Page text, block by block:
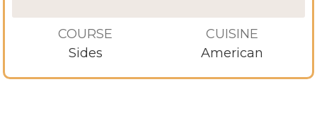
COURSE
Sides
CUISINE
American